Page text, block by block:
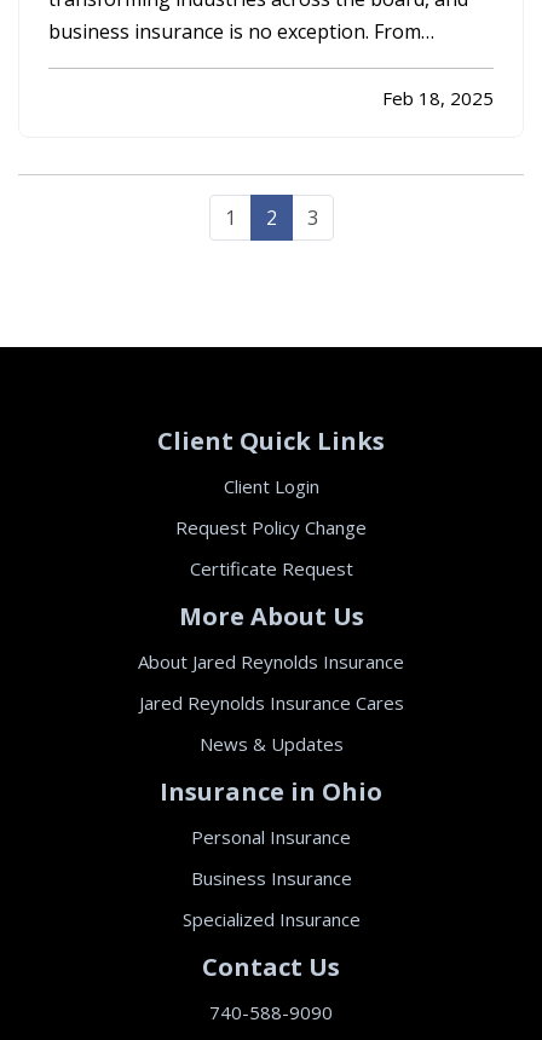
business insurance is no exception. From
streamlining claims processing to introducing
new risks that companies must address, AI-Feb 18, 2025
1 2 3
Client Quick Links
Client Login
Request Policy Change
Certificate Request
More About Us
About Jared Reynolds Insurance
Jared Reynolds Insurance Cares
News & Updates
Insurance in Ohio
Personal Insurance
Business Insurance
Specialized Insurance
Contact Us
740-588-9090